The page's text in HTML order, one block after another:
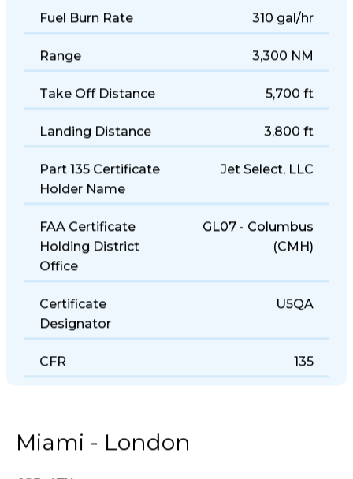
Fuel Burn Rate 310 gal/hr
Range 3,300 NM
Take Off Distance 5,700 ft
Landing Distance 3,800 ft
Part 135 Certificate
Holder Name
Jet Select, LLC
FAA Certificate
Holding District
Office
GL07 - Columbus
(CMH)
Certificate
Designator
U5QA
CFR 135
Miami - London